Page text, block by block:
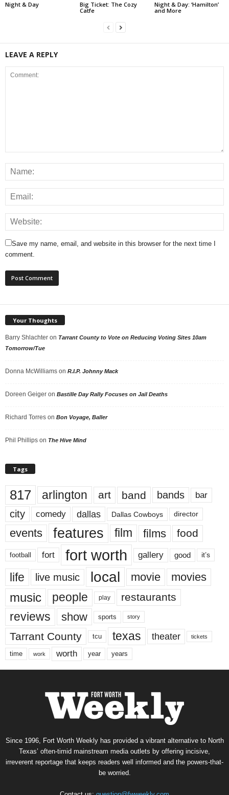
Night & Day
Big Ticket: The Cozy
Catfe
Night & Day: ‘Hamilton’
and More
LEAVE A REPLY
Save my name, email, and website in this browser for the next time I
comment.
Your Thoughts
Barry Shlachter on Tarrant County to Vote on Reducing Voting Sites 10am
Tomorrow/Tue
Donna McWilliams on R.I.P. Johnny Mack
Doreen Geiger on Bastille Day Rally Focuses on Jail Deaths
Richard Torres on Bon Voyage, Baller
Phil Phillips on The Hive Mind
Tags
817 arlington art band bands bar
city comedy dallas Dallas Cowboys director
events features film films food
football fort fort worth gallery good it’s
life live music local movie movies
music people play restaurants
reviews show sports story
Tarrant County tcu texas theater tickets
time work worth year years
Since 1996, Fort Worth Weekly has provided a vibrant alternative to North
Texas’ often-timid mainstream media outlets by offering incisive,
irreverent reportage that keeps readers well informed and the powers-that-
be worried.